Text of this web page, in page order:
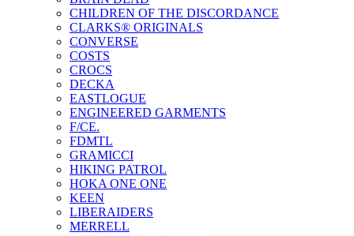
CHILDREN OF THE DISCORDANCE
CLARKS® ORIGINALS
CONVERSE
COSTS
CROCS
DECKA
EASTLOGUE
ENGINEERED GARMENTS
F/CE.
FDMTL
GRAMICCI
HIKING PATROL
HOKA ONE ONE
KEEN
LIBERAIDERS
MERRELL